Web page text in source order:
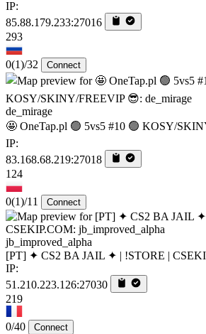
IP:
85.88.179.233:27016
293
0(1)/32 Connect
de_mirage
🤩 OneTap.pl 🟢 5vs5 #10 🟢 KOSY/
IP:
83.168.68.219:27018
124
0(1)/11 Connect
jb_improved_alpha
[PT] ✦ CS2 BA JAIL ✦ | !STORE |
IP:
51.210.223.126:27030
219
0/40 Connect